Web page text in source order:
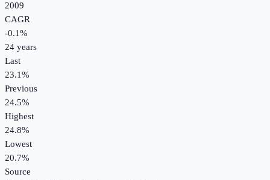
2009
CAGR
-0.1%
24 years
Last
23.1%
Previous
24.5%
Highest
24.8%
Lowest
20.7%
Source